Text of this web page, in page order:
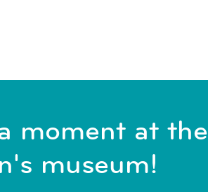
moment at the
museum!